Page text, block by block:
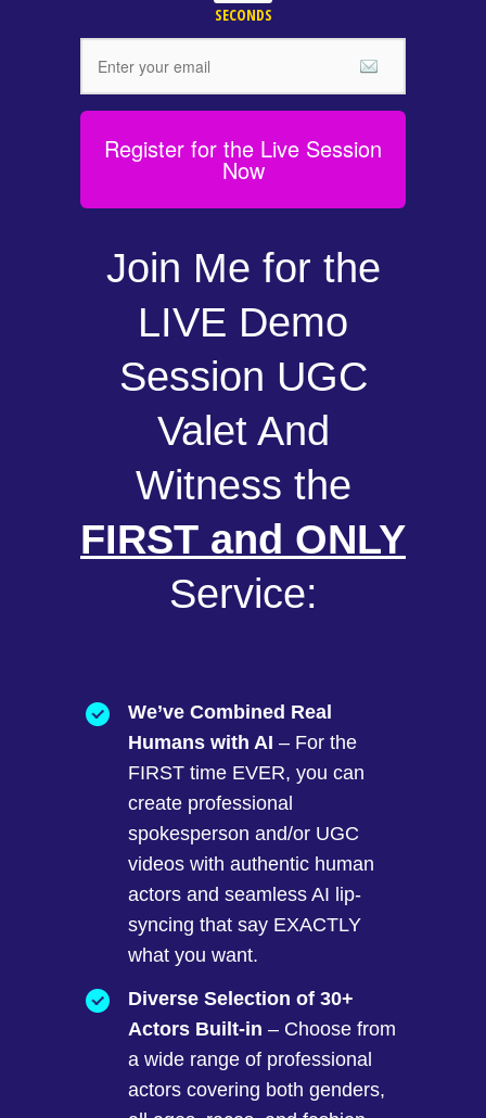
SECONDS
Register for the Live Session
Now
Join Me for the
LIVE Demo
Session UGC
Valet And
Witness the
FIRST and ONLY
Service:
We’ve Combined Real
Humans with AI – For the
FIRST time EVER, you can
create professional
spokesperson and/or UGC
videos with authentic human
actors and seamless AI lip-
syncing that say EXACTLY
what you want.
Diverse Selection of 30+
Actors Built-in – Choose from
a wide range of professional
actors covering both genders,